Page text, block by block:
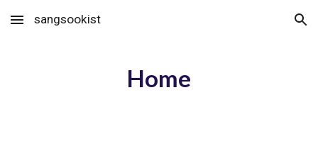
Skip to main content Skip to navigation
sangsookist
Home